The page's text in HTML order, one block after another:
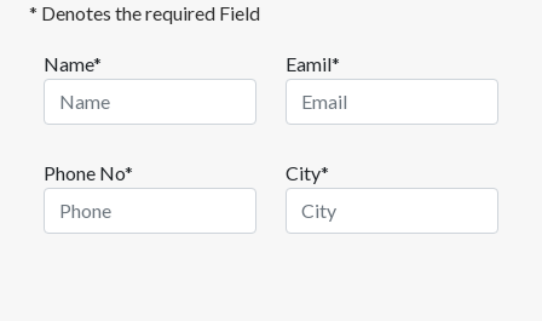
* Denotes the required Field
Name* Eamil*
Phone No* City*